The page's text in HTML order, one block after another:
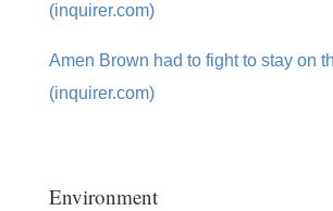
(inquirer.com)
Amen Brown had to fight to stay on
(inquirer.com)
Environment